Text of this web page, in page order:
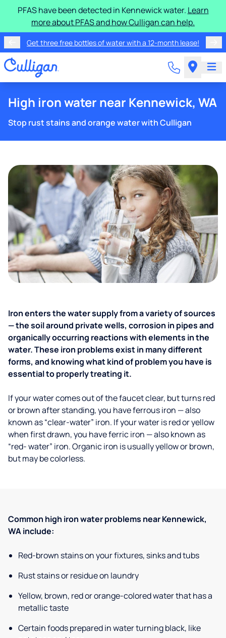
PFAS have been detected in Kennewick water. Learn
more about PFAS and how Culligan can help.
Get three free bottles of water with a 12-month lease!
High iron water near Kennewick, WA
Stop rust stains and orange water with Culligan
Iron enters the water supply from a variety of sources
— the soil around private wells, corrosion in pipes and
organically occurring reactions with elements in the
water. These iron problems exist in many different
forms, and knowing what kind of problem you have is
essential to properly treating it.
If your water comes out of the faucet clear, but turns red
or brown after standing, you have ferrous iron — also
known as “clear-water” iron. If your water is red or yellow
when first drawn, you have ferric iron — also known as
“red- water” iron. Organic iron is usually yellow or brown,
but may be colorless.
Common high iron water problems near Kennewick,
WA include:
Red-brown stains on your fixtures, sinks and tubs
Rust stains or residue on laundry
Yellow, brown, red or orange-colored water that has a
metallic taste
Certain foods prepared in water turning black, like